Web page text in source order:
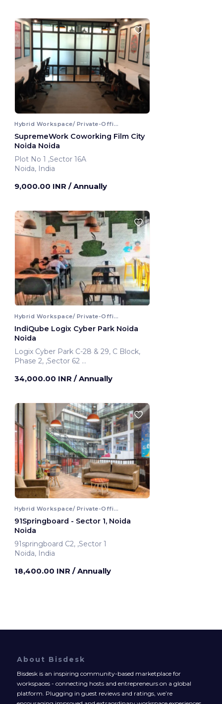
Hybrid Workspace/ Private-Office
SupremeWork Coworking Film City
Noida Noida
Plot No 1 ,Sector 16A
Noida, India
9,000.00 INR / Annually
Hybrid Workspace/ Private-Office
IndiQube Logix Cyber Park Noida
Noida
Logix Cyber Park C-28 & 29, C Block,
Phase 2, ,Sector 62
34,000.00 INR / Annually
Hybrid Workspace/ Private-Office
91Springboard - Sector 1, Noida
Noida
91springboard C2, ,Sector 1
Noida, India
18,400.00 INR / Annually
About Bisdesk
Bisdesk is an inspiring community-based marketplace for
workspaces - connecting hosts and entrepreneurs on a global
platform. Plugging in guest reviews and ratings, we’re